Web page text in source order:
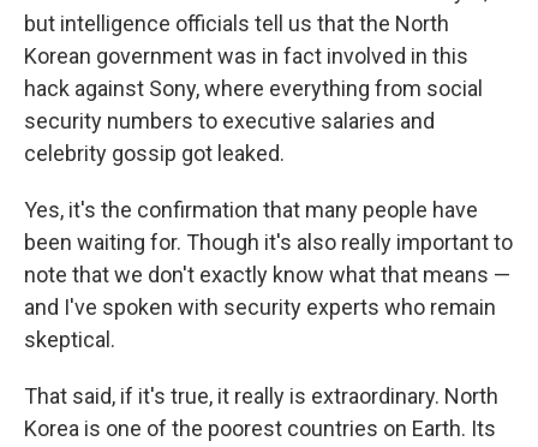
but intelligence officials tell us that the North
Korean government was in fact involved in this
hack against Sony, where everything from social
security numbers to executive salaries and
celebrity gossip got leaked.
Yes, it's the confirmation that many people have
been waiting for. Though it's also really important to
note that we don't exactly know what that means —
and I've spoken with security experts who remain
skeptical.
That said, if it's true, it really is extraordinary. North
Korea is one of the poorest countries on Earth. Its